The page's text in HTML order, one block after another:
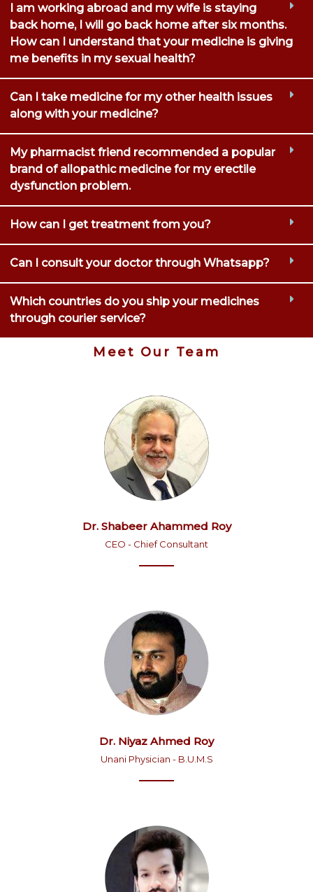
I am working abroad and my wife is staying
back home, I will go back home after six months.
How can I understand that your medicine is giving
me benefits in my sexual health?
Can I take medicine for my other health issues
along with your medicine?
My pharmacist friend recommended a popular
brand of allopathic medicine for my erectile
dysfunction problem.
How can I get treatment from you?
Can I consult your doctor through Whatsapp?
Which countries do you ship your medicines
through courier service?
Meet Our Team
Dr. Shabeer Ahammed Roy
CEO - Chief Consultant
Dr. Niyaz Ahmed Roy
Unani Physician - B.U.M.S